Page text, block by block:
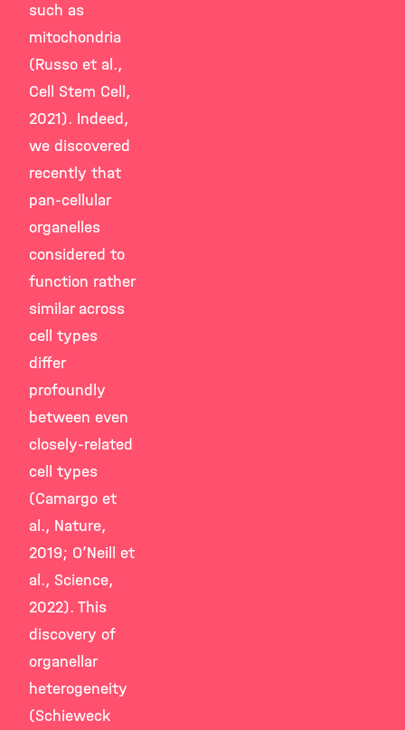
such as
mitochondria
(Russo et al.,
Cell Stem Cell,
2021). Indeed,
we discovered
recently that
pan-cellular
organelles
considered to
function rather
similar across
cell types
differ
profoundly
between even
closely-related
cell types
(Camargo et
al., Nature,
2019; O’Neill et
al., Science,
2022). This
discovery of
organellar
heterogeneity
(Schieweck